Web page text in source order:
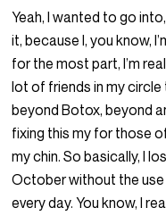
Yeah, I wanted to go
it, because I, you know,
for the most part, I’m
lot of friends in my
beyond Botox, beyond
fixing this my for those
my chin. So basically, I
October without the use
every day. You know, I